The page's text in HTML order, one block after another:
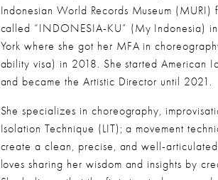
Indonesian World Records Museum
called “INDONESIA-KU” (My Indonesia)
York where she got her MFA in
ability visa) in 2018. She started American
and became the Artistic Director until 2021.
She specializes in choreography,
Isolation Technique (LIT); a movement
create a clean, precise, and well-articulated
loves sharing her wisdom and insights by